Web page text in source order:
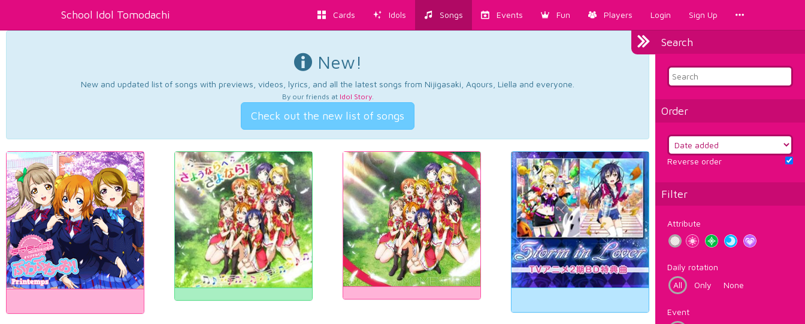
School Idol Tomodachi Cards Idols Songs Events Fun Players Login Sign Up
Search
Order
Reverse order
Filter
Attribute
Daily rotation
All
Only None
Event
New!
New and updated list of songs with previews, videos, lyrics, and all the latest songs from Nijigasaki, Aqours, Liella and everyone.
By our friends at Idol Story.
Check out the new list of songs